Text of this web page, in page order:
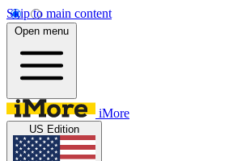
Skip to main content
Open menu
iMore
US Edition